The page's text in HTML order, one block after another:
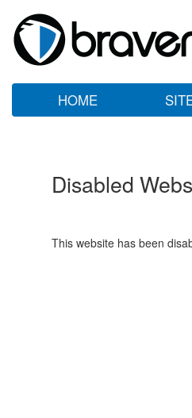
HOME
Disabled
This website has been